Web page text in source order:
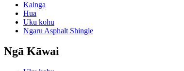
Kainga
Hua
Uku kohu
Ngaru Asphalt Shingle
Ngā Kāwai